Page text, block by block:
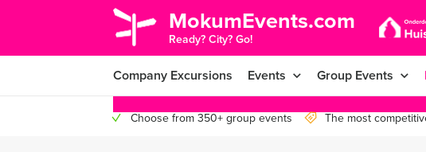
MokumEvents.com
Ready? City? Go!
Company Excursions Events Group Events
Choose from 350+ group events The most